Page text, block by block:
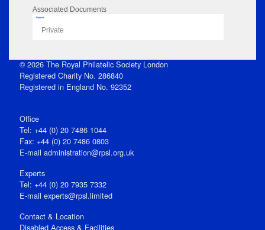
Associated Documents
Flipbook
Private
© 2026 The Royal Philatelic Society London
Registered Charity No. 286840
Registered in England No. 92352
Office
Tel: +44 (0) 20 7486 1044
Fax: +44 (0) 20 7486 0803
E‑mail administration@rpsl.org.uk
Experts
Tel: +44 (0) 20 7935 7332
E-mail experts@rpsl.limited
Contact & Location
Disabled Access & Facilities